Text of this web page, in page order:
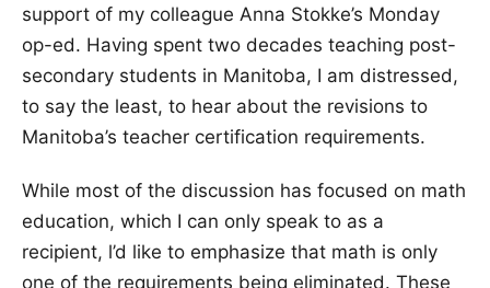
support of my colleague Anna Stokke’s Monday
op-ed. Having spent two decades teaching post-
secondary students in Manitoba, I am distressed,
to say the least, to hear about the revisions to
Manitoba’s teacher certification requirements.
While most of the discussion has focused on math
education, which I can only speak to as a
recipient, l’d like to emphasize that math is only
one of the requirements being eliminated. These